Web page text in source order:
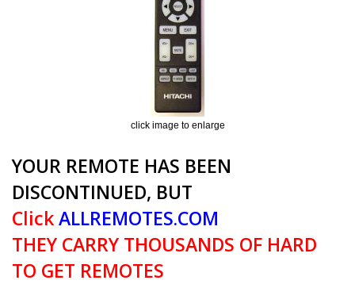
click image to enlarge
YOUR REMOTE HAS BEEN
DISCONTINUED, BUT
ClickALLREMOTES.COM
THEY CARRY THOUSANDS OF HARD
TO GET REMOTES